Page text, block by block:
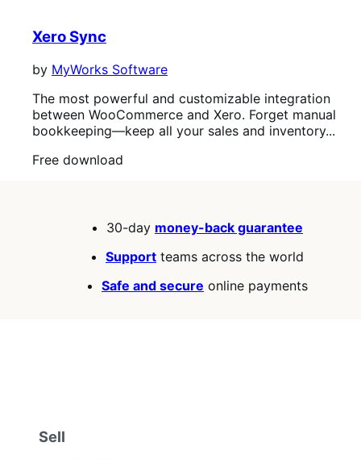
of
5
stars
Xero Sync
by MyWorks Software
The most powerful and customizable integration
between WooCommerce and Xero. Forget manual
bookkeeping—keep all your sales and inventory...
Free
Free download
30-day money-back guarantee
Support teams across the world
Safe and secure online payments
Sell